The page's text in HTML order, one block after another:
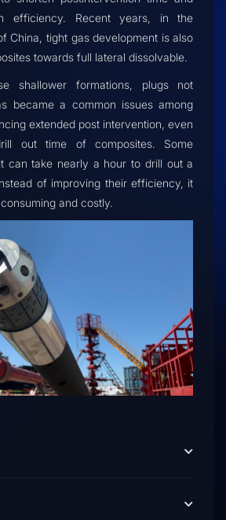
efficiency. Recent years, in the
China, tight gas development is also
towards full lateral dissolvable.
shallower formations, plugs not
became a common issues among
extended post intervention, even
out time of composites. Some
can take nearly a hour to drill out a
of improving their efficiency, it
and costly.